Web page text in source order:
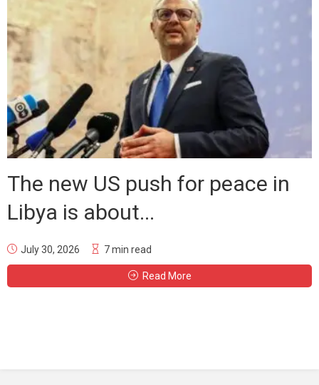
The new US push for peace in
Libya is about...
July 30, 2026 7 min read
Read More